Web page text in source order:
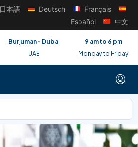
日本語 Deutsch
Français
Español
中文
Burjuman - Dubai
UAE
9 am to 6 pm
Monday to Friday